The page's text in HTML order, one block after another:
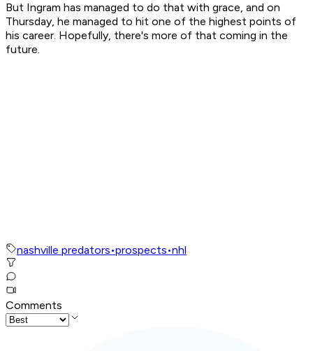
But Ingram has managed to do that with grace, and on
Thursday, he managed to hit one of the highest points of
his career. Hopefully, there's more of that coming in the
future.
nashville predators•prospects•nhl
Comments